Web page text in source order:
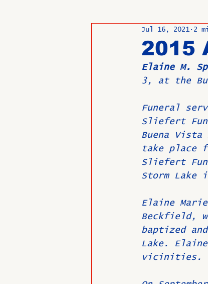
In Memoriam Industry
Past Directors at Large
Alumni Veterans
2015
Jul 16, 2021 2
Elaine M.
3, at the
Funeral
Sliefert
Buena
take place
Sliefert
Storm Lake
Elaine
Beckfield,
baptized
Lake.
vicinities.